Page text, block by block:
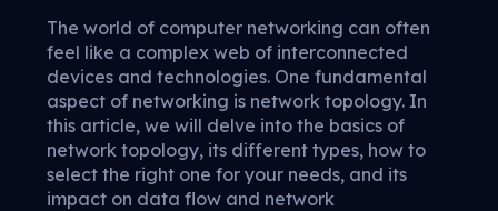
The world of computer networking can often
feel like a complex web of interconnected
devices and technologies. One fundamental
aspect of networking is network topology. In
this article, we will delve into the basics of
network topology, its different types, how to
select the right one for your needs, and its
impact on data flow and network